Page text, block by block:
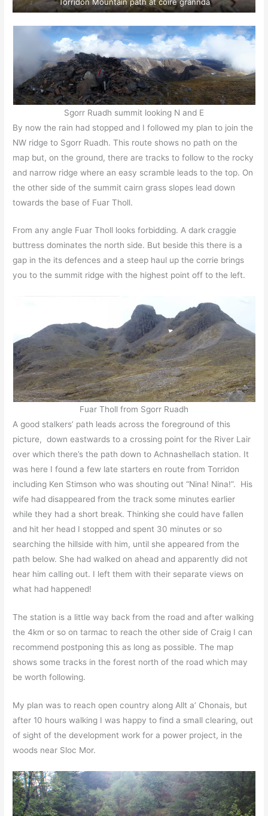
Sgorr Ruadh summit looking N and E
By now the rain had stopped and I followed my plan to join the
NW ridge to Sgorr Ruadh. This route shows no path on the
map but, on the ground, there are tracks to follow to the rocky
and narrow ridge where an easy scramble leads to the top. On
the other side of the summit cairn grass slopes lead down
towards the base of Fuar Tholl.
From any angle Fuar Tholl looks forbidding. A dark craggie
buttress dominates the north side. But beside this there is a
gap in the its defences and a steep haul up the corrie brings
you to the summit ridge with the highest point off to the left.
Fuar Tholl from Sgorr Ruadh
A good stalkers’ path leads across the foreground of this
picture, down eastwards to a crossing point for the River Lair
over which there’s the path down to Achnashellach station. It
was here I found a few late starters en route from Torridon
including Ken Stimson who was shouting out “Nina! Nina!”. His
wife had disappeared from the track some minutes earlier
while they had a short break. Thinking she could have fallen
and hit her head I stopped and spent 30 minutes or so
searching the hillside with him, until she appeared from the
path below. She had walked on ahead and apparently did not
hear him calling out. I left them with their separate views on
what had happened!
The station is a little way back from the road and after walking
the 4km or so on tarmac to reach the other side of Craig I can
recommend postponing this as long as possible. The map
shows some tracks in the forest north of the road which may
be worth following.
My plan was to reach open country along Allt a’ Chonais, but
after 10 hours walking I was happy to find a small clearing, out
of sight of the development work for a power project, in the
woods near Sloc Mor.